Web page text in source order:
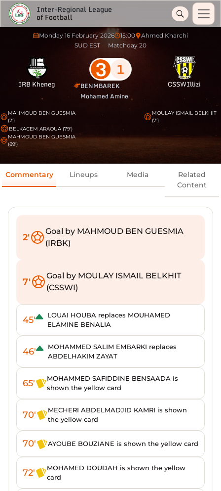
Inter-Regional League
of Football
Monday 16 February 2026 15:00
Ahmed Kharchi
SUD EST
Matchday 20
IRB Kheneg
3 1
BENMBAREK
Mohamed Amine
CSSWIllizi
MAHMOUD BEN GUESMIA
(2')
BELKACEM ARAOUA (79')
MAHMOUD BEN GUESMIA
(89')
MOULAY ISMAIL BELKHIT
(7')
Commentary Lineups Media
Related
Content
2'
Goal by MAHMOUD BEN GUESMIA
(IRBK)
7'
Goal by MOULAY ISMAIL BELKHIT
(CSSWI)
45'
LOUAI HOUBA replaces MOUHAMED
ELAMINE BENALIA
46'
MOHAMMED SALIM EMBARKI replaces
ABDELHAKIM ZAYAT
65'
MOHAMMED SAFIDDINE BENSAADA is
shown the yellow card
70'
MECHERI ABDELMADJID KAMRI is shown
the yellow card
70' AYOUBE BOUZIANE is shown the yellow card
72'
MOHAMED DOUDAH is shown the yellow
card